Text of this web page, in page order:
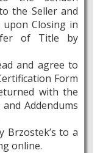
the Seller and
upon Closing in
of Title by
and agree to
Form
with the
Addendums
Brzostek’s to a
online.